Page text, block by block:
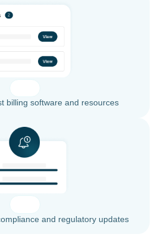
billing software and resources
and regulatory updates